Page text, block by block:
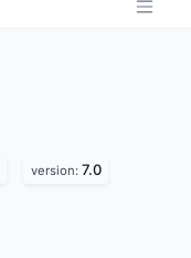
version: 7.0